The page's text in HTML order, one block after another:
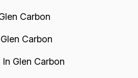
Carbon
Carbon
Glen Carbon